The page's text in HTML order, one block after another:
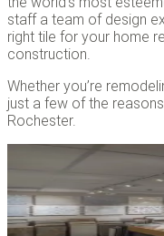
staff a team of design
right tile for your home
construction.
Whether you’re
just a few of the
Rochester.